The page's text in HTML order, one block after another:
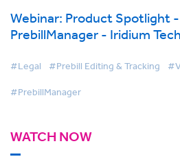
Webinar: Product Spotlight
PrebillManager - Iridium
#Legal #Prebill Editing & Tracking
#PrebillManager
WATCH NOW